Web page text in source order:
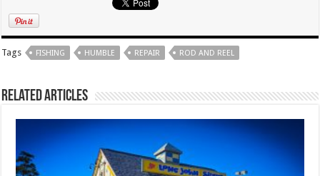
Tags FISHING HUMBLE REPAIR ROD AND REEL
Related Articles